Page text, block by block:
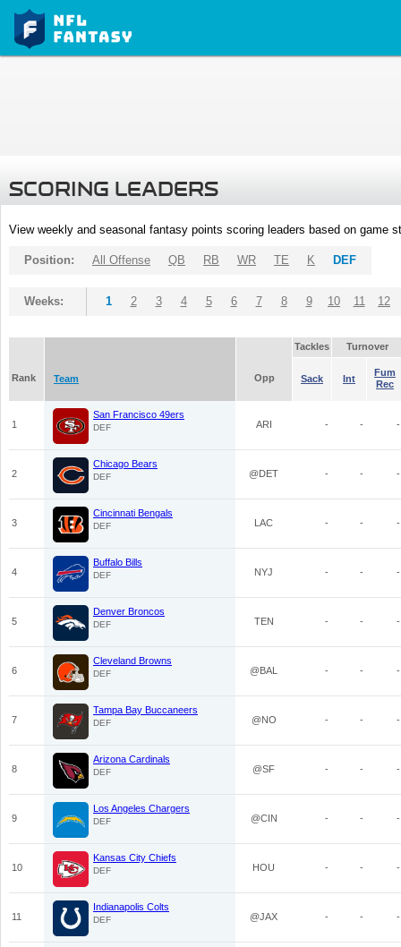
SCORING LEADERS
View weekly and seasonal fantasy points scoring leaders based on game
Position: All Offense QB RB WR TE K DEF
Weeks: 1 2 3 4 5 6 7 8 9 10 11 12
Tackles Turnover
Rank Team Opp Sack Int
Fum
Rec
1
San Francisco 49ers
DEF ARI - - -
2
Chicago Bears
DEF @DET - - -
3
Cincinnati Bengals
DEF LAC - - -
4
Buffalo Bills
DEF NYJ - - -
5
Denver Broncos
DEF TEN - - -
6
Cleveland Browns
DEF @BAL - - -
7
Tampa Bay Buccaneers
DEF @NO - - -
8
Arizona Cardinals
DEF @SF - - -
9
Los Angeles Chargers
DEF @CIN - - -
10
Kansas City Chiefs
DEF HOU - - -
11
Indianapolis Colts
DEF @JAX - - -